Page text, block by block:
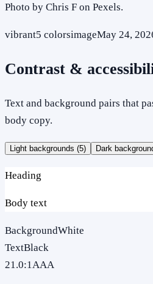
Photo by Chris F on Pexels.
vibrant5 colorsimageMay 24,
Contrast &
Text and background pairs that
body copy.
Light backgrounds (5) Dark
Heading
Body text
BackgroundWhite
TextBlack
21.0:1AAA